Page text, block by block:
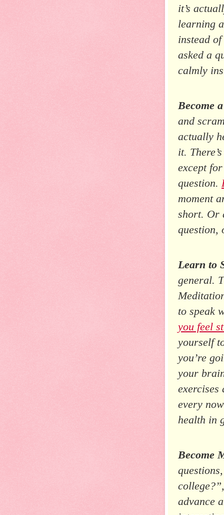
it’s
learning
instead
asked a
calmly
Become
and
actually
it.
except
question.
moment
short. Or
question,
Learn to
general.
to speak
you feel
yourself
you’re
your
exercises
every
health in
Become
advance